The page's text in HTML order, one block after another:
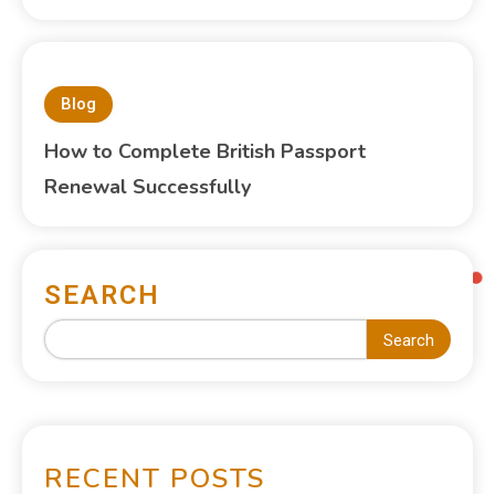
Blog
How to Complete British Passport
Renewal Successfully
SEARCH
Search
RECENT POSTS